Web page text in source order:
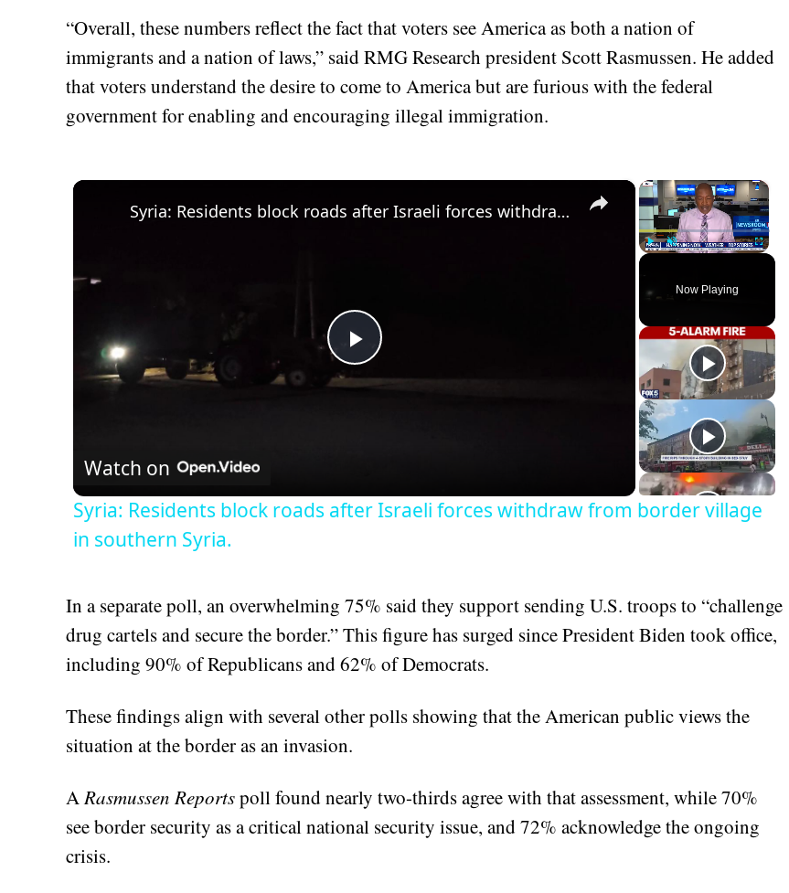
“Overall, these numbers reflect the fact that voters see America as both a nation of
immigrants and a nation of laws,” said RMG Research president Scott Rasmussen. He added
that voters understand the desire to come to America but are furious with the federal
government for enabling and encouraging illegal immigration.
×
Fullscreen
Now Playing
×
Play
Syria: Residents block roads after Israeli forces withdraw from border village in southern Syria.
Watch on
Syria: Residents block roads after Israeli forces withdraw from border village
in southern Syria.
In a separate poll, an overwhelming 75% said they support sending U.S. troops to “challenge
drug cartels and secure the border.” This figure has surged since President Biden took office,
including 90% of Republicans and 62% of Democrats.
These findings align with several other polls showing that the American public views the
situation at the border as an invasion.
ARasmussen Reportspoll found nearly two-thirds agree with that assessment, while 70%
see border security as a critical national security issue, and 72% acknowledge the ongoing
crisis.